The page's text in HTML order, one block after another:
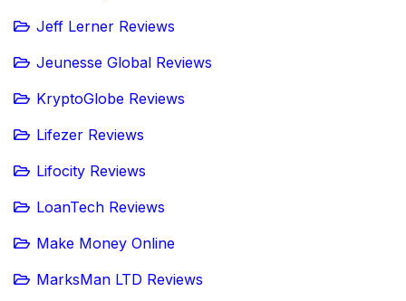
Jeff Lerner Reviews
Jeunesse Global Reviews
KryptoGlobe Reviews
Lifezer Reviews
Lifocity Reviews
LoanTech Reviews
Make Money Online
MarksMan LTD Reviews